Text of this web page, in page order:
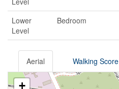
Lower
Level
Bedroom
Aerial Walking Score
+